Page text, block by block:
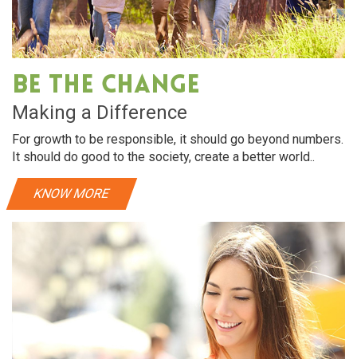
Be The Change
Making a Difference
For growth to be responsible, it should go beyond numbers.
It should do good to the society, create a better world..
KNOW MORE